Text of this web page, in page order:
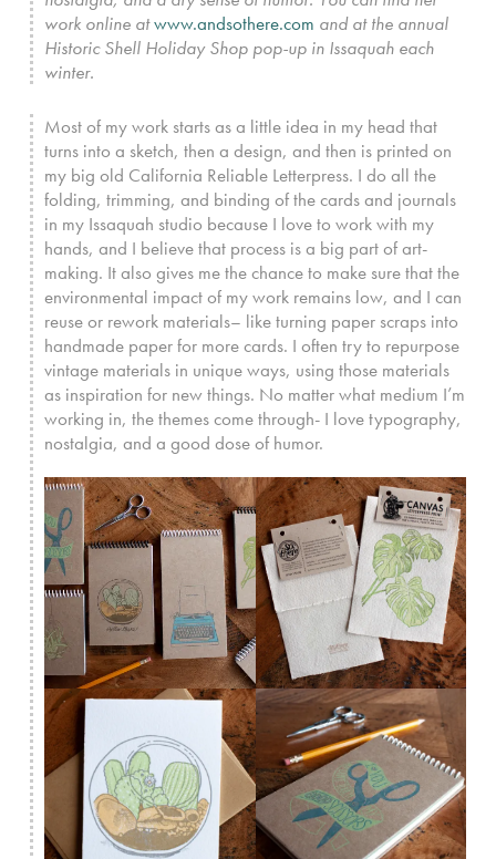
work online atwww.andsothere.com and at the annual
Historic Shell Holiday Shop pop-up in Issaquah each
winter.
Most of my work starts as a little idea in my head that
turns into a sketch, then a design, and then is printed on
my big old California Reliable Letterpress. I do all the
folding, trimming, and binding of the cards and journals
in my Issaquah studio because I love to work with my
hands, and I believe that process is a big part of art-
making. It also gives me the chance to make sure that the
environmental impact of my work remains low, and I can
reuse or rework materials– like turning paper scraps into
handmade paper for more cards. I often try to repurpose
vintage materials in unique ways, using those materials
as inspiration for new things. No matter what medium I’m
working in, the themes come through- I love typography,
nostalgia, and a good dose of humor.